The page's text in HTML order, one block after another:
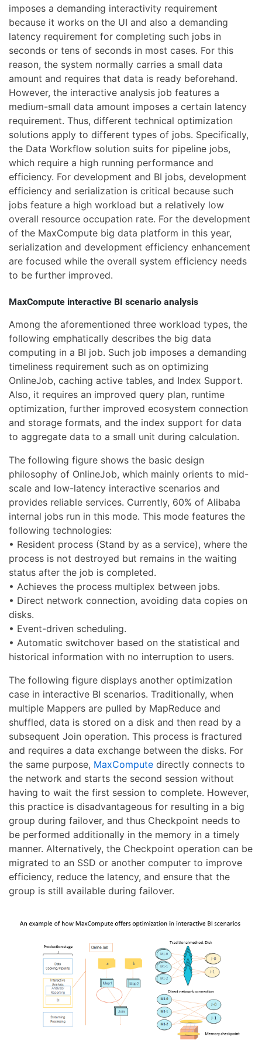
imposes a demanding interactivity requirement
because it works on the UI and also a demanding
latency requirement for completing such jobs in
seconds or tens of seconds in most cases. For this
reason, the system normally carries a small data
amount and requires that data is ready beforehand.
However, the interactive analysis job features a
medium-small data amount imposes a certain latency
requirement. Thus, different technical optimization
solutions apply to different types of jobs. Specifically,
the Data Workflow solution suits for pipeline jobs,
which require a high running performance and
efficiency. For development and BI jobs, development
efficiency and serialization is critical because such
jobs feature a high workload but a relatively low
overall resource occupation rate. For the development
of the MaxCompute big data platform in this year,
serialization and development efficiency enhancement
are focused while the overall system efficiency needs
to be further improved.
MaxCompute interactive BI scenario analysis
Among the aforementioned three workload types, the
following emphatically describes the big data
computing in a BI job. Such job imposes a demanding
timeliness requirement such as on optimizing
OnlineJob, caching active tables, and Index Support.
Also, it requires an improved query plan, runtime
optimization, further improved ecosystem connection
and storage formats, and the index support for data
to aggregate data to a small unit during calculation.
The following figure shows the basic design
philosophy of OnlineJob, which mainly orients to mid-
scale and low-latency interactive scenarios and
provides reliable services. Currently, 60% of Alibaba
internal jobs run in this mode. This mode features the
following technologies:
• Resident process (Stand by as a service), where the
process is not destroyed but remains in the waiting
status after the job is completed.
• Achieves the process multiplex between jobs.
• Direct network connection, avoiding data copies on
disks.
• Event-driven scheduling.
• Automatic switchover based on the statistical and
historical information with no interruption to users.
The following figure displays another optimization
case in interactive BI scenarios. Traditionally, when
multiple Mappers are pulled by MapReduce and
shuffled, data is stored on a disk and then read by a
subsequent Join operation. This process is fractured
and requires a data exchange between the disks. For
the same purpose, MaxCompute directly connects to
the network and starts the second session without
having to wait the first session to complete. However,
this practice is disadvantageous for resulting in a big
group during failover, and thus Checkpoint needs to
be performed additionally in the memory in a timely
manner. Alternatively, the Checkpoint operation can be
migrated to an SSD or another computer to improve
efficiency, reduce the latency, and ensure that the
group is still available during failover.